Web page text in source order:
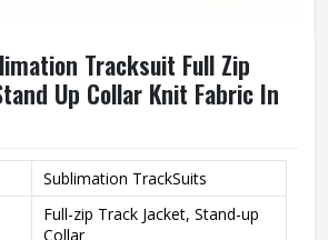
Tracksuit Full Zip
Up Collar Knit Fabric In
Sublimation TrackSuits
Full-zip Track Jacket, Stand-up
Collar